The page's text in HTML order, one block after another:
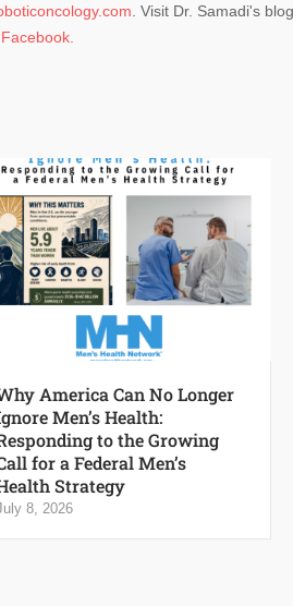
. Visit Dr. Samadi's
Facebook.
America Can No Longer
Men’s Health:
to the Growing
for a Federal Men’s
Strategy
8, 2026